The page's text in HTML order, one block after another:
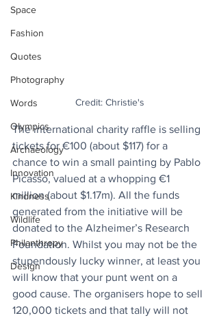
Space
Fashion
Quotes
Photography
Words
Olympics
Archaeology
Innovation
Kindness
Wildlife
Philanthropy
Design
Credit: Christie's
The international charity raffle is selling
tickets for €100 (about $117) for a
chance to win a small painting by Pablo
Picasso, valued at a whopping €1
million (about $1.17m). All the funds
generated from the initiative will be
donated to the Alzheimer’s Research
Foundation. Whilst you may not be the
stupendously lucky winner, at least you
will know that your punt went on a
good cause. The organisers hope to sell
120,000 tickets and that tally will not